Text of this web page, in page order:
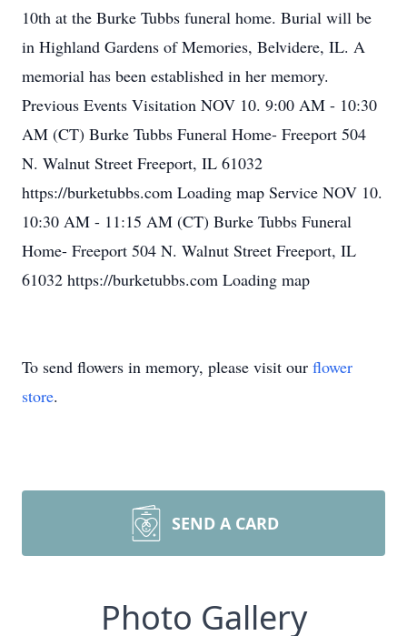
10th at the Burke Tubbs funeral home. Burial will be
in Highland Gardens of Memories, Belvidere, IL. A
memorial has been established in her memory.
Previous Events Visitation NOV 10. 9:00 AM - 10:30
AM (CT) Burke Tubbs Funeral Home- Freeport 504
N. Walnut Street Freeport, IL 61032
https://burketubbs.com Loading map Service NOV 10.
10:30 AM - 11:15 AM (CT) Burke Tubbs Funeral
Home- Freeport 504 N. Walnut Street Freeport, IL
61032 https://burketubbs.com Loading map
To send flowers in memory, please visit our flower
store.
SEND A CARD
Photo Gallery